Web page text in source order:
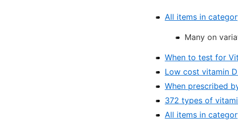
All items in
Many on
When to test for
Low cost vitamin
When prescribed
372 types of
All items in